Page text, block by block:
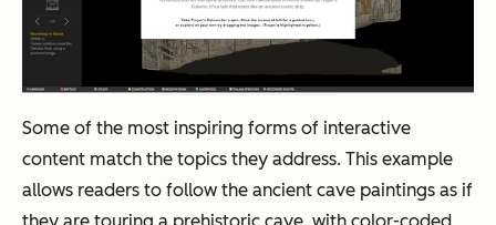
Some of the most inspiring forms of interactive
content match the topics they address. This example
allows readers to follow the ancient cave paintings as if
they are touring a prehistoric cave, with color-coded